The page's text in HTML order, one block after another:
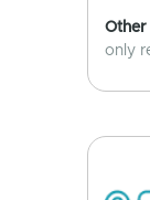
Other
only